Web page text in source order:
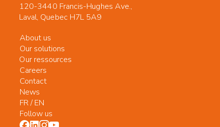
120-3440 Francis-Hughes Ave.,
Laval, Quebec H7L 5A9
About us
Our solutions
Our ressources
Careers
Contact
News
FR/EN
Follow us